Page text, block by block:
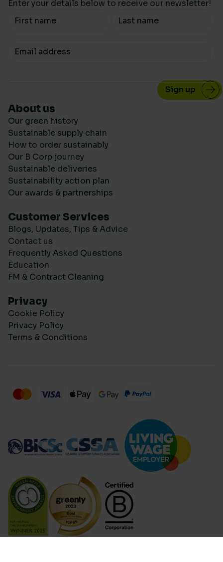
Enter your details below to receive our newsletter!
Your Name
Your email
About us
Our green history
Sustainable supply chain
How to order sustainably
Our B Corp journey
Sustainable deliveries
Sustainability action plan
Our awards & partnerships
Customer Services
Blogs, Updates, Tips & Advice
Contact us
Frequently Asked Questions
Education
FM & Contract Cleaning
Privacy
Cookie Policy
Privacy Policy
Terms & Conditions